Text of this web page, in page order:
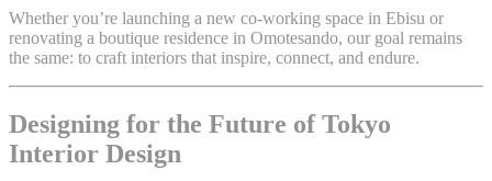
Whether you’re launching a new co-working space in Ebisu or
renovating a boutique residence in Omotesando, our goal remains
the same: to craft interiors that inspire, connect, and endure.
Designing for the Future of Tokyo
Interior Design